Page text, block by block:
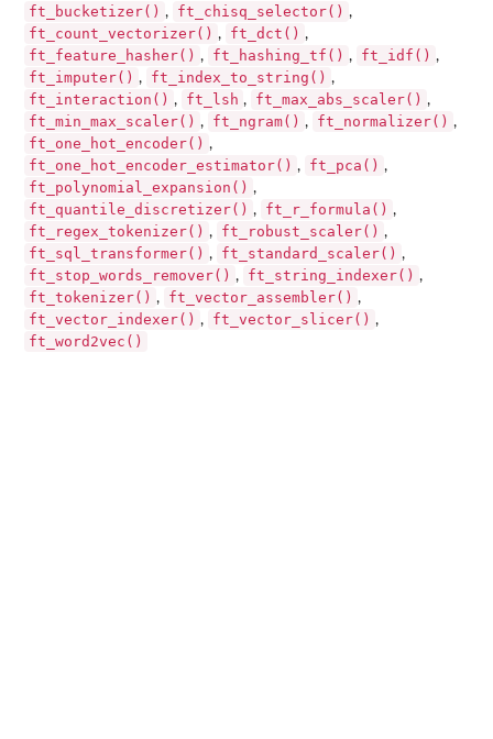
ft_bucketizer() , ft_chisq_selector() ,
ft_count_vectorizer() , ft_dct() ,
ft_feature_hasher() , ft_hashing_tf() , ft_idf() ,
ft_imputer() , ft_index_to_string() ,
ft_interaction() , ft_lsh , ft_max_abs_scaler() ,
ft_min_max_scaler() , ft_ngram() , ft_normalizer() ,
ft_one_hot_encoder() ,
ft_one_hot_encoder_estimator() , ft_pca() ,
ft_polynomial_expansion() ,
ft_quantile_discretizer() , ft_r_formula() ,
ft_regex_tokenizer() , ft_robust_scaler() ,
ft_sql_transformer() , ft_standard_scaler() ,
ft_stop_words_remover() , ft_string_indexer() ,
ft_tokenizer() , ft_vector_assembler() ,
ft_vector_indexer() , ft_vector_slicer() ,
ft_word2vec()